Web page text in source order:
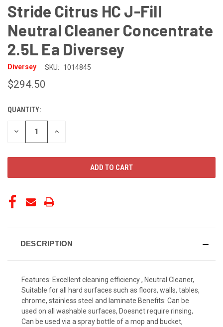
Stride Citrus HC J-Fill
Neutral Cleaner Concentrate
2.5L Ea Diversey
Diversey SKU: 1014845
$294.50
CURRENT
STOCK:
QUANTITY:
DECREASE INCREASE
DESCRIPTION
Features: Excellent cleaning efficiency , Neutral Cleaner,
Suitable for all hard surfaces such as floors, walls, tables,
chrome, stainless steel and laminate Benefits: Can be
used on all washable surfaces, Doesn¢t require rinsing,
Can be used via a spray bottle of a mop and bucket,